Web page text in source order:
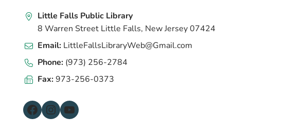
Little Falls Public Library
8 Warren Street Little Falls, New Jersey 07424
Email: LittleFallsLibraryWeb@Gmail.com
Phone: (973) 256-2784
Fax:973-256-0373
Facebook Instagram YouTube